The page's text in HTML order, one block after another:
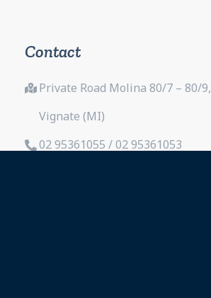
Contact
Private Road Molina 80/7 – 80/9,
Vignate (MI)
02 95361055 / 02 95361053